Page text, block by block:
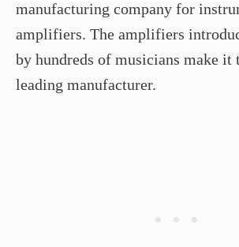
manufacturing company for
amplifiers. The amplifiers
by hundreds of musicians make it
leading manufacturer.